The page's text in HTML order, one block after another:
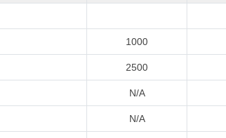
1000
2500
N/A
N/A